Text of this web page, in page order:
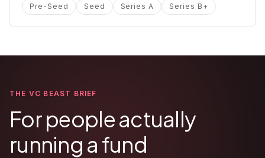
Pre-Seed Seed Series A Series B+
THE VC BEAST BRIEF
For people actually
running a fund